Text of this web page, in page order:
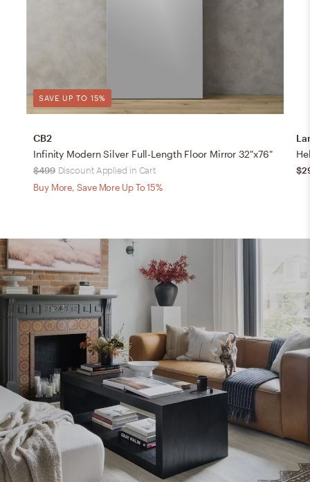
SAVE UP TO 15%
CB2
Infinity Modern Silver Full-Length Floor Mirror 32"x76"
$499 Discount Applied in Cart
Buy More, Save More Up To 15%